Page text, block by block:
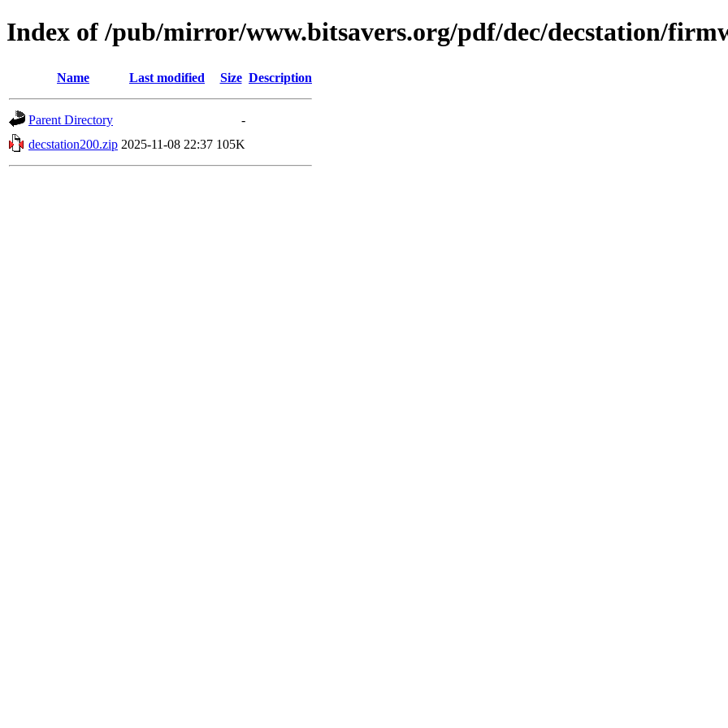
Index of /pub/mirror/www.bitsavers.org/pdf/dec/decstation/
Name Last modified Size Description
Parent Directory
-
decstation200.zip 2025-11-08 22:37 105K